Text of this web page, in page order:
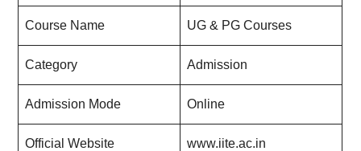
Course Name UG & PG Courses
Category Admission
Admission Mode Online
Official Website www.iite.ac.in